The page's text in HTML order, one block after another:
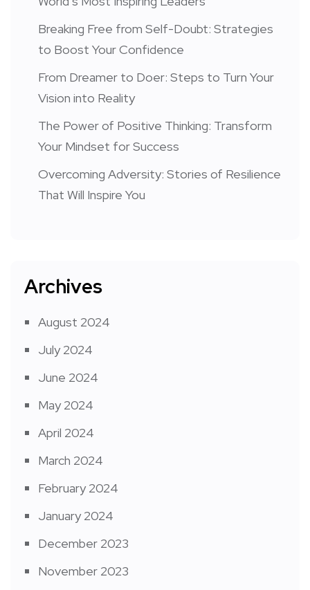
Breaking Free from Self-Doubt: Strategies
to Boost Your Confidence
From Dreamer to Doer: Steps to Turn Your
Vision into Reality
The Power of Positive Thinking: Transform
Your Mindset for Success
Overcoming Adversity: Stories of Resilience
That Will Inspire You
Archives
August 2024
July 2024
June 2024
May 2024
April 2024
March 2024
February 2024
January 2024
December 2023
November 2023